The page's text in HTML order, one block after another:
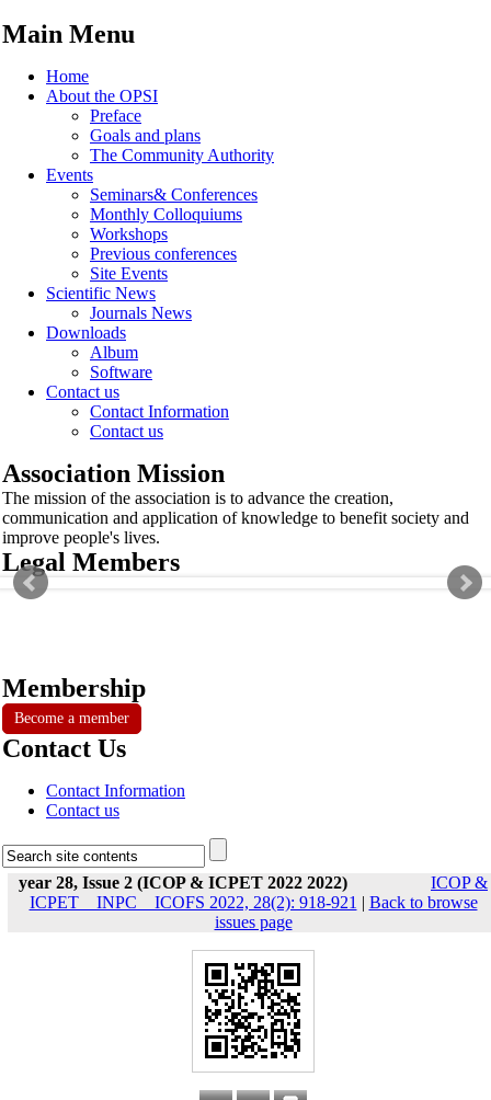
Main Menu
Home
About the OPSI
Preface
Goals and plans
The Community Authority
Events
Seminars& Conferences
Monthly Colloquiums
Workshops
Previous conferences
Site Events
Scientific News
Journals News
Downloads
Album
Software
Contact us
Contact Information
Contact us
Association Mission
The mission of the association is to advance the creation,
communication and application of knowledge to benefit society and
improve people's lives.
Legal Members
Membership
Become a member
Contact Us
Contact Information
Contact us
year 28, Issue 2 (ICOP & ICPET 2022 2022)
ICOP &
ICPET _ INPC _ ICOFS 2022, 28(2): 918-921 | Back to browse
issues page